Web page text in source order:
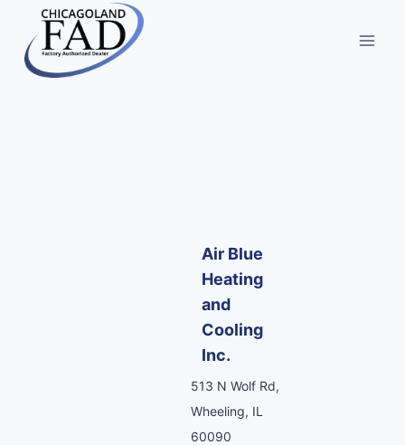
Air Blue
Heating
and
Cooling
Inc.
513 N Wolf Rd,
Wheeling, IL
60090